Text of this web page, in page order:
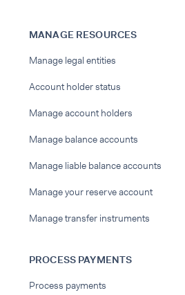
MANAGE RESOURCES
Manage legal entities
Account holder status
Manage account holders
Manage balance accounts
Manage liable balance accounts
Manage your reserve account
Manage transfer instruments
PROCESS PAYMENTS
Process payments